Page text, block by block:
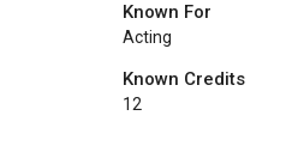
Known For
Acting
Known Credits
12